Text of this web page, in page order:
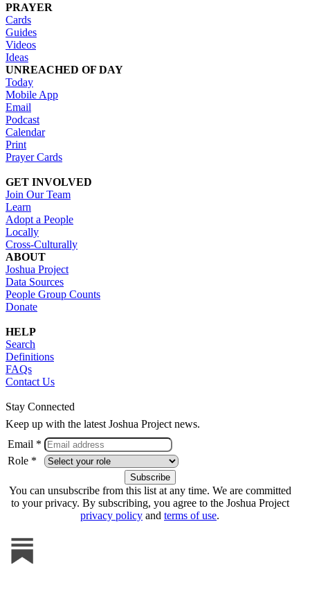
PRAYER
Cards
Guides
Videos
Ideas
UNREACHED OF DAY
Today
Mobile App
Email
Podcast
Calendar
Print
Prayer Cards
GET INVOLVED
Join Our Team
Learn
Adopt a People
Locally
Cross-Culturally
ABOUT
Joshua Project
Data Sources
People Group Counts
Donate
HELP
Search
Definitions
FAQs
Contact Us
Stay Connected
Keep up with the latest Joshua Project news.
Email *
Role *
You can unsubscribe from this list at any time. We are committed
to your privacy. By subscribing, you agree to the Joshua Project
privacy policy and terms of use.